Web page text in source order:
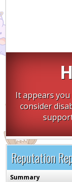
It appears
consider
Reputation
Summary